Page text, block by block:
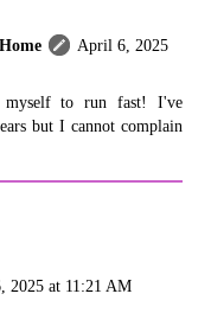
April 6, 2025
to run fast! I've
but I cannot complain
2025 at 11:21 AM